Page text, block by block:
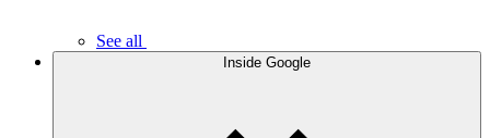
See all
Inside Google